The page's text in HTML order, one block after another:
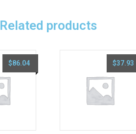
Related products
$86.04 $37.93